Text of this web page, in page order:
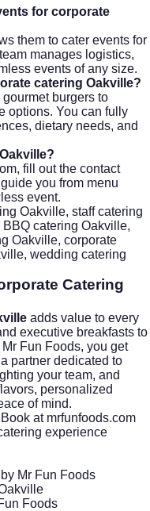
for corporate
them to cater events for
manages logistics,
events of any size.
catering Oakville?
burgers to
options. You can fully
dietary needs, and
, fill out the contact
you from menu
event.
Oakville, staff catering
catering Oakville,
Oakville, corporate
wedding catering
Catering
adds value to every
executive breakfasts to
Fun Foods, you get
partner dedicated to
your team, and
personalized
of mind.
Book at mrfunfoods.com
experience
Mr Fun Foods
Foods